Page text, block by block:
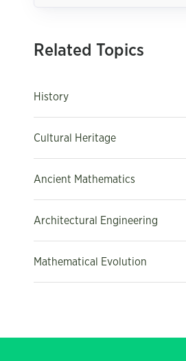
Related Topics
History
Cultural Heritage
Ancient Mathematics
Architectural Engineering
Mathematical Evolution